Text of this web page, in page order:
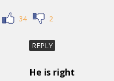
34 2
REPLY
He is right